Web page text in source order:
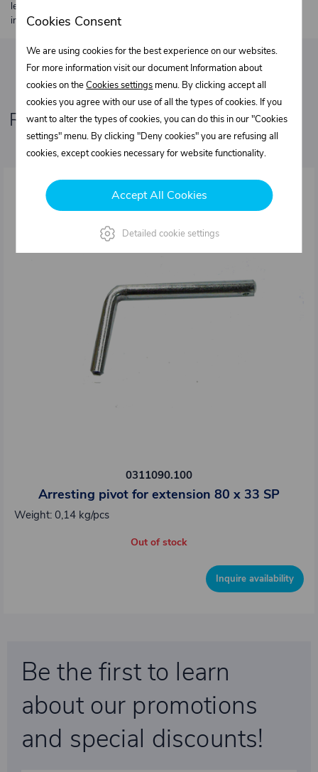
length 2 m. Heavier or oversized shipments are always quoted
individually.
Related products
0311090.100
Arresting pivot for extension 80 x 33 SP
Weight: 0,14 kg/pcs
Out of stock
Inquire availability
Be the first to learn
about our promotions
and special discounts!
Cookies Consent
We are using cookies for the best experience on our websites.
For more information visit our document Information about
cookies on theCookies settings menu. By clicking accept all
cookies you agree with our use of all the types of cookies. If you
want to alter the types of cookies, you can do this in our "Cookies
settings" menu. By clicking "Deny cookies" you are refusing all
cookies, except cookies necessary for website functionality.
Accept All Cookies
Detailed cookie settings